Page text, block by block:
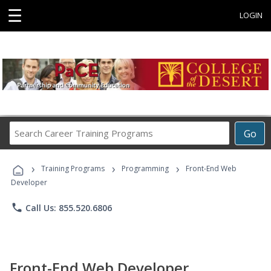
☰ LOGIN
Go
Career
Programs
› Training Programs › Programming ›
Front-End Web
Developer
phone Call Us: 855.520.6806